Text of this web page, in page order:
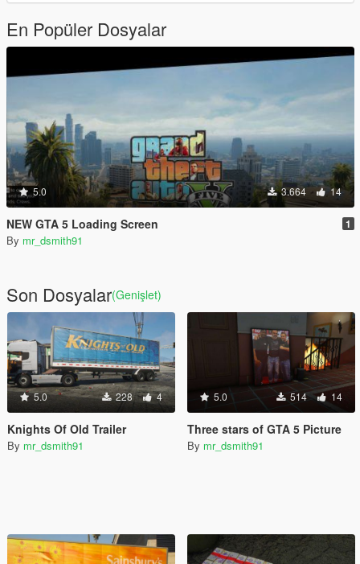
En Popüler Dosyalar
5.0 3.664 14
NEW GTA 5 Loading Screen 1
By mr_dsmith91
Son Dosyalar(Genişlet)
5.0 228 4
Knights Of Old Trailer
By mr_dsmith91
5.0 514 14
Three stars of GTA 5 Picture
By mr_dsmith91